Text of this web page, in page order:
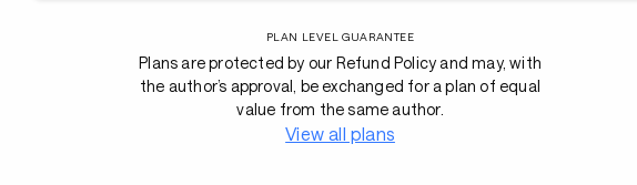
PLAN LEVEL GUARANTEE
Plans are protected by our Refund Policy and may, with
the author’s approval, be exchanged for a plan of equal
value from the same author.
View all plans